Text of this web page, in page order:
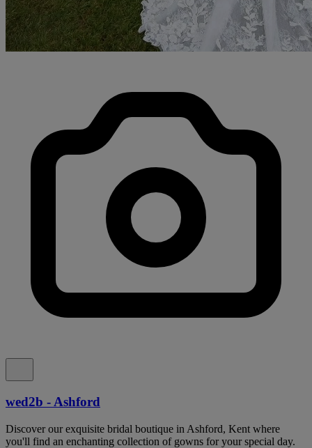
wed2b - Ashford
Discover our exquisite bridal boutique in Ashford, Kent where
you'll find an enchanting collection of gowns for your special day.